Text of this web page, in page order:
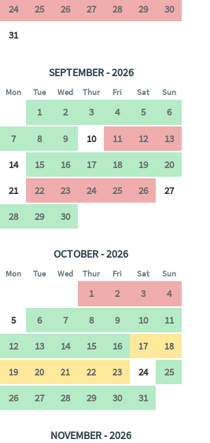
24
25 26 27 28 29
30
31
SEPTEMBER - 2026
Mon Tue Wed Thur Fri Sat Sun
1 2 3 4 5
6
7
8 9 10 11 12
13
14
15 16 17 18 19
20
21
22 23 24 25 26
27
28
29 30
OCTOBER - 2026
Mon Tue Wed Thur Fri Sat Sun
1 2 3
4
5
6 7 8 9 10
11
12
13 14 15 16 17 18
19 20 21 22 23 24
25
26
27 28 29 30 31
NOVEMBER - 2026